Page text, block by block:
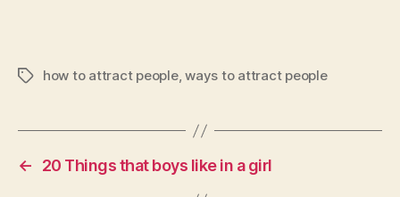
Tagshow to attract people,ways to attract people
← 20 Things that boys like in a girl